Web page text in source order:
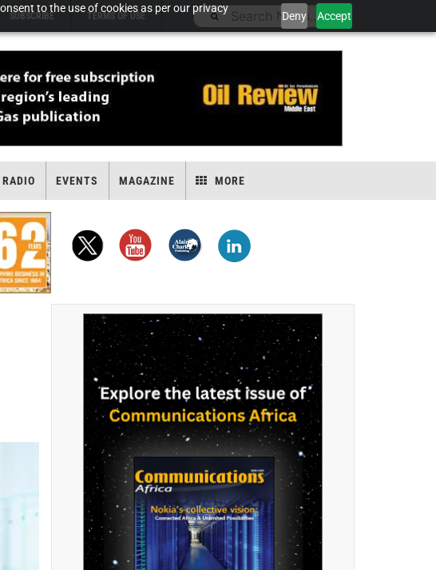
to the use of cookies as per our privacy
Deny Accept
SUBSCRIBE TERMS OF USE
RADIO EVENTS MAGAZINE MORE